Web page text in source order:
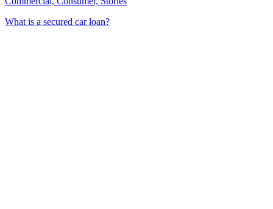
What is a secured car loan?